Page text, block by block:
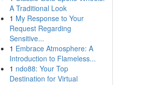
A Traditional Look
1 My Response to Your
Request Regarding
Sensitive...
1 Embrace Atmosphere: A
Introduction to Flameless...
1 ndo88: Your Top
Destination for Virtual